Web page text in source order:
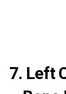
7. Left